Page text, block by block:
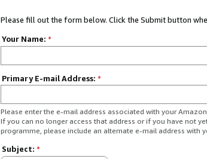
Please fill out the form below. Click the Submit button
Your Name: *
Primary E-mail Address: *
Please enter the e-mail address associated with your
If you can no longer access that address or if you have not
programme, please include an alternate e-mail address with
Subject: *